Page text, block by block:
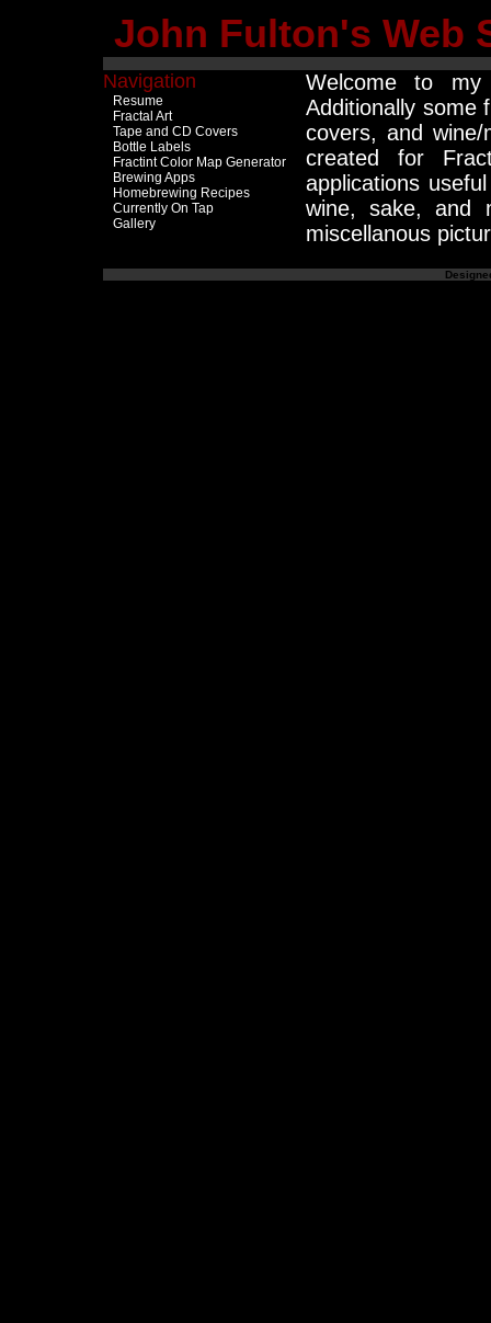
John Fulton's Web
Navigation
Resume
Fractal Art
Tape and CD Covers
Bottle Labels
Fractint Color Map Generator
Brewing Apps
Homebrewing Recipes
Currently On Tap
Gallery
Welcome to
Additionally some
covers, and
created for
applications
wine, sake, and
miscellanous